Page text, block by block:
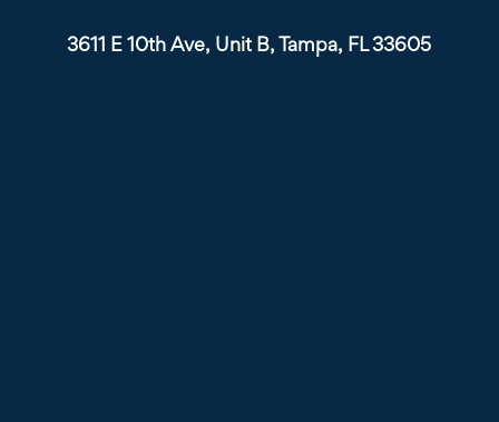
3611 E 10th Ave, Unit B, Tampa, FL 33605